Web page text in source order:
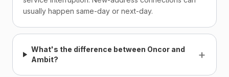
usually happen same-day or next-day.
What's the difference between Oncor and
Ambit?
+